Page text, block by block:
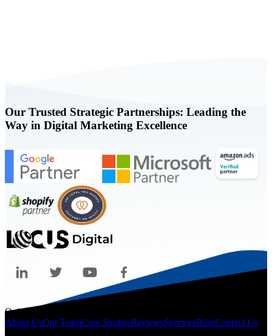
Our Trusted Strategic Partnerships: Leading the
Way in Digital Marketing Excellence
Quicklinks
About UsOur TeamCase StudiesReviewsServicesBlogContact Us